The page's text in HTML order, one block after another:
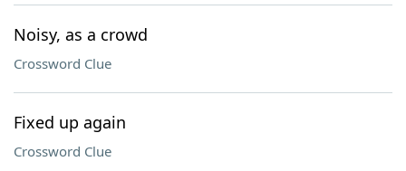
Noisy, as a crowd
Crossword Clue
Fixed up again
Crossword Clue